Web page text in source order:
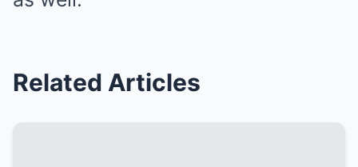
Related Articles